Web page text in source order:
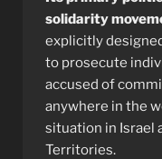
solidarity
explicitly
to prosecute
accused of
anywhere in the
situation in Israel
Territories.